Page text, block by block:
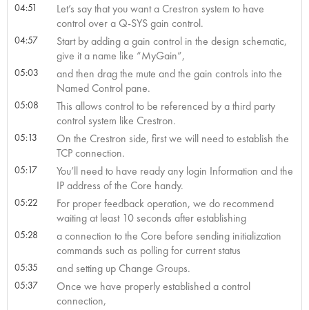
04:51
Let’s say that you want a Crestron system to have
control over a Q-SYS gain control.
04:57
Start by adding a gain control in the design schematic,
give it a name like “MyGain”,
05:03
and then drag the mute and the gain controls into the
Named Control pane.
05:08
This allows control to be referenced by a third party
control system like Crestron.
05:13
On the Crestron side, first we will need to establish the
TCP connection.
05:17
You’ll need to have ready any login Information and the
IP address of the Core handy.
05:22
For proper feedback operation, we do recommend
waiting at least 10 seconds after establishing
05:28
a connection to the Core before sending initialization
commands such as polling for current status
05:35 and setting up Change Groups.
05:37
Once we have properly established a control
connection,